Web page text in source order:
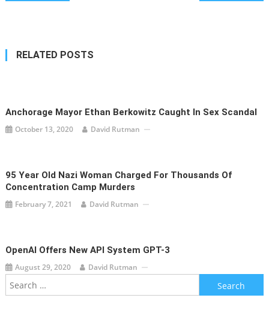
RELATED POSTS
Anchorage Mayor Ethan Berkowitz Caught In Sex Scandal
October 13, 2020 David Rutman
95 Year Old Nazi Woman Charged For Thousands Of
Concentration Camp Murders
February 7, 2021 David Rutman
OpenAI Offers New API System GPT-3
August 29, 2020 David Rutman
Search
for: